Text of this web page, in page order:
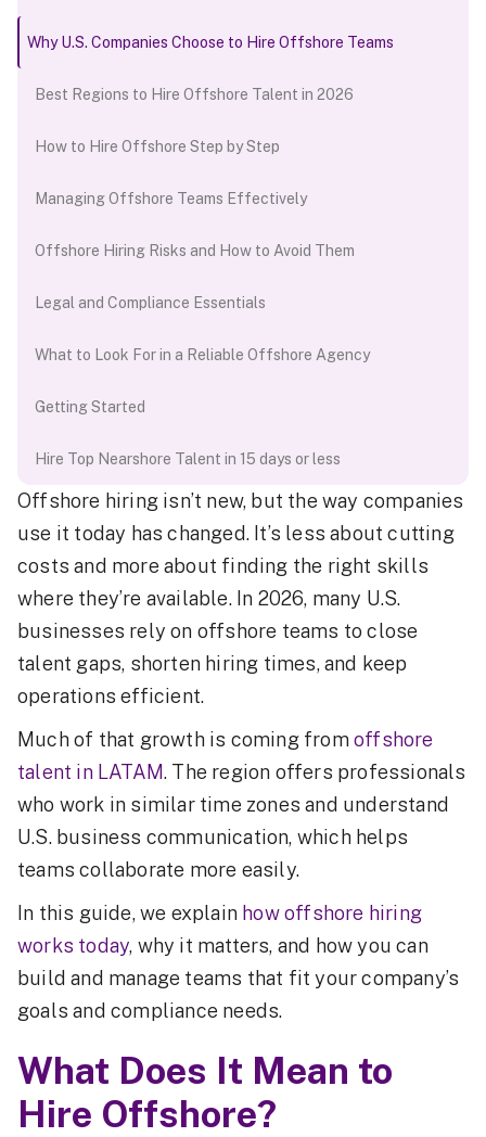
Why U.S. Companies Choose to Hire Offshore Teams
Best Regions to Hire Offshore Talent in 2026
How to Hire Offshore Step by Step
Managing Offshore Teams Effectively
Offshore Hiring Risks and How to Avoid Them
Legal and Compliance Essentials
What to Look For in a Reliable Offshore Agency
Getting Started
Hire Top Nearshore Talent in 15 days or less
Offshore hiring isn’t new, but the way companies
use it today has changed. It’s less about cutting
costs and more about finding the right skills
where they’re available. In 2026, many U.S.
businesses rely on offshore teams to close
talent gaps, shorten hiring times, and keep
operations efficient.
Much of that growth is coming fromoffshore
talent in LATAM. The region offers professionals
who work in similar time zones and understand
U.S. business communication, which helps
teams collaborate more easily.
In this guide, we explain how offshore hiring
works today, why it matters, and how you can
build and manage teams that fit your company’s
goals and compliance needs.
What Does It Mean to
Hire Offshore?